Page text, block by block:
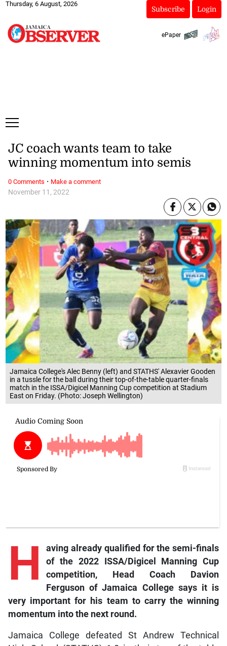
Thursday, 6 August, 2026
Subscribe Login
ePaper
Jamaica College's Alec Benny (left) and STATHS' Alexavier Gooden
in a tussle for the ball during their top-of-the-table quarter-finals
match in the ISSA/Digicel Manning Cup competition at Stadium
East on Friday. (Photo: Joseph Wellington)
November 11, 2022
JC coach wants team to take
winning momentum into semis
H
aving already qualified for the semi-finals
of the 2022 ISSA/Digicel Manning Cup
competition, Head Coach Davion
Ferguson of Jamaica College says it is
very important for his team to carry the winning
momentum into the next round.
Jamaica College defeated St Andrew Technical
0 Comments · Make a comment